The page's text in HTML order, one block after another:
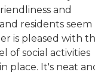
and
residents seem
is pleased with
of social activities
place. It's neat